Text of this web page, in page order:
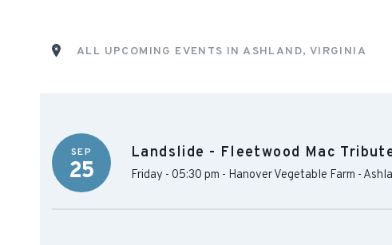
ALL UPCOMING EVENTS IN ASHLAND, VIRGINIA
SEP
25
Landslide - Fleetwood Mac
Friday - 05:30 pm - Hanover Vegetable Farm -